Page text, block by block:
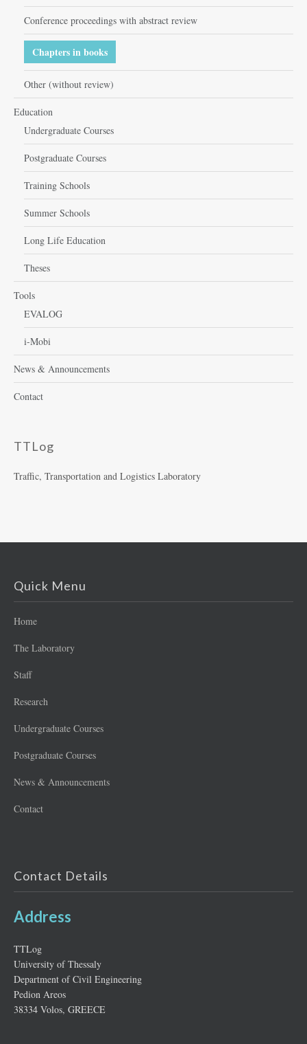
Conference proceedings with abstract review
Chapters in books
Other (without review)
Education
Undergraduate Courses
Postgraduate Courses
Training Schools
Summer Schools
Long Life Education
Theses
Tools
EVALOG
i-Mobi
News & Announcements
Contact
TTLog
Traffic, Transportation and Logistics Laboratory
Quick Menu
Home
The Laboratory
Staff
Research
Undergraduate Courses
Postgraduate Courses
News & Announcements
Contact
Contact Details
Address
ΤΤLog
University of Thessaly
Department of Civil Engineering
Pedion Areos
38334 Volos, GREECE